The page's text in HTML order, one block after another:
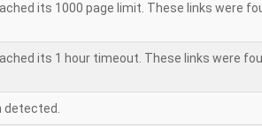
its 1000 page limit. These links were
its 1 hour timeout. These links were
detected.